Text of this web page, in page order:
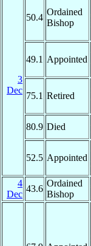
3
Dec
50.4
Ordained
Bishop
49.1 Appointed
75.1 Retired
80.9 Died
52.5 Appointed
4
Dec
43.6
Ordained
Bishop